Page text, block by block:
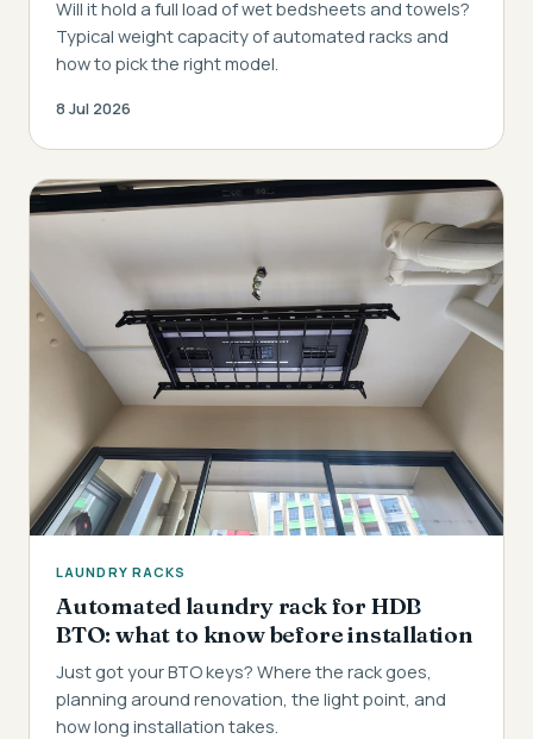
Will it hold a full load of wet bedsheets and towels?
Typical weight capacity of automated racks and
how to pick the right model.
8 Jul 2026
LAUNDRY RACKS
Automated laundry rack for HDB
BTO: what to know before installation
Just got your BTO keys? Where the rack goes,
planning around renovation, the light point, and
how long installation takes.